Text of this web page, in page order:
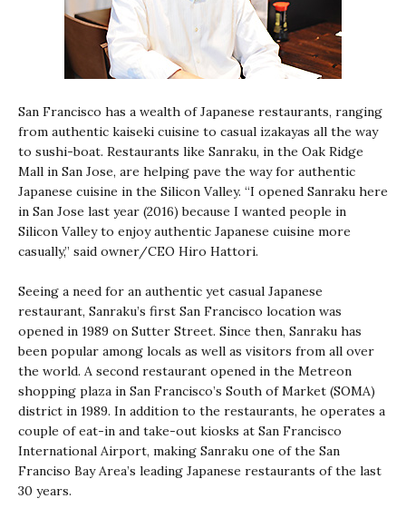
San Francisco has a wealth of Japanese restaurants, ranging
from authentic kaiseki cuisine to casual izakayas all the way
to sushi-boat. Restaurants like Sanraku, in the Oak Ridge
Mall in San Jose, are helping pave the way for authentic
Japanese cuisine in the Silicon Valley. “I opened Sanraku here
in San Jose last year (2016) because I wanted people in
Silicon Valley to enjoy authentic Japanese cuisine more
casually,” said owner/CEO Hiro Hattori.
Seeing a need for an authentic yet casual Japanese
restaurant, Sanraku’s first San Francisco location was
opened in 1989 on Sutter Street. Since then, Sanraku has
been popular among locals as well as visitors from all over
the world. A second restaurant opened in the Metreon
shopping plaza in San Francisco’s South of Market (SOMA)
district in 1989. In addition to the restaurants, he operates a
couple of eat-in and take-out kiosks at San Francisco
International Airport, making Sanraku one of the San
Franciso Bay Area’s leading Japanese restaurants of the last
30 years.